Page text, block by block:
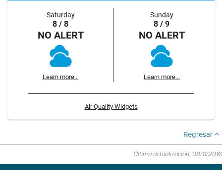
Saturday
8 / 8
NO ALERT
Learn more...
Sunday
8 / 9
NO ALERT
Learn more...
Air Quality Widgets
Regresar
Última actualización: 08/11/2016